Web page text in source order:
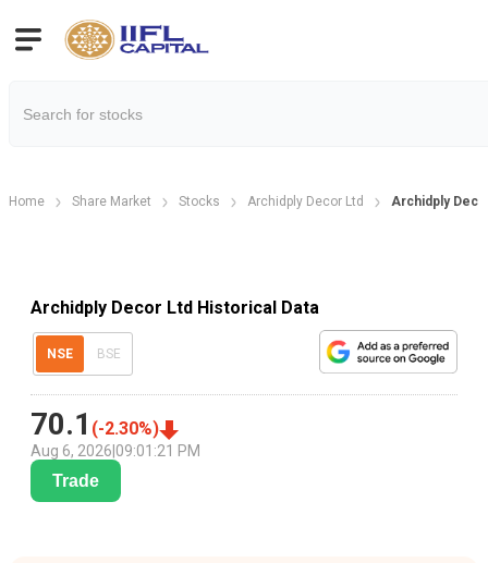
Home Share Market Stocks Archidply Decor Ltd Archidply
Archidply Decor Ltd Historical Data
NSE BSE
70.1 (-2.30%)
Aug 6, 2026 09:01:21 PM
Trade